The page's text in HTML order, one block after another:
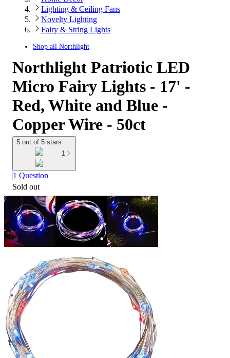
Lighting & Ceiling Fans
Novelty Lighting
Fairy & String Lights
Shop all Northlight
Northlight Patriotic LED
Micro Fairy Lights - 17' -
Red, White and Blue -
Copper Wire - 50ct
5 out of 5 stars
1
1 Question
Sold out